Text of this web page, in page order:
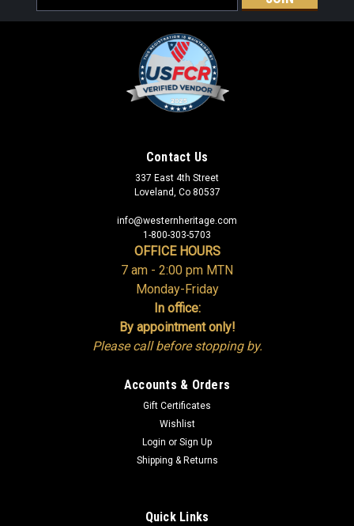
Address
Contact Us
337 East 4th Street
Loveland, Co 80537
info@westernheritage.com
1-800-303-5703
OFFICE HOURS
7 am - 2:00 pm MTN
Monday-Friday
In office:
By appointment only!
Please call before stopping by.
Accounts & Orders
Gift Certificates
Wishlist
Login or Sign Up
Shipping & Returns
Quick Links